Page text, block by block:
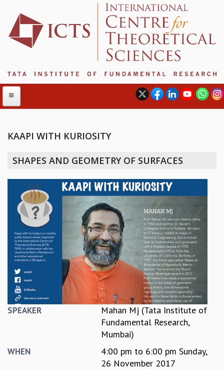
ABOUT ICTS
MANAGEMENT BOARD
PROGRAM COMMITTEE
DIRECTOR'S PAGE
NEWSLETTER
REPORTS
BIENNIAL ACTIVITY REPORTS
TRIANNUAL IAB REPORTS
BROCHURE
INTERNATIONAL REVIEW REPORT
CAMPUS
HISTORY
ETHICAL GUIDELINES
KAAPI WITH KURIOSITY
SHAPES AND GEOMETRY OF SURFACES
SPEAKER
Mahan Mj (Tata Institute of
Fundamental Research,
Mumbai)
WHEN 4:00 pm to 6:00 pm Sunday,
26 November 2017